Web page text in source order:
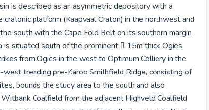
is described as an asymmetric depository with a
cratonic platform (Kaapvaal Craton) in the northwest and
south with the Cape Fold Belt on its southern margin.
is situated south of the prominent  15m thick Ogies
from Ogies in the west to Optimum Colliery in the
west trending pre-Karoo Smithfield Ridge, consisting of
bounds the study area to the south and also
Coalfield from the adjacent Highveld Coalfield